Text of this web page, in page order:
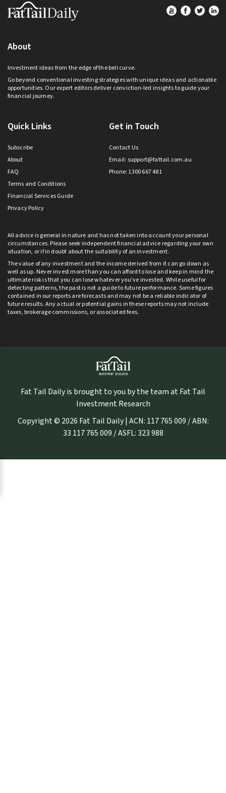
Footer
About
Investment ideas from the edge of the bell curve.
Go beyond conventional investing strategies with unique ideas and actionable
opportunities. Our expert editors deliver conviction-led insights to guide your
financial journey.
Quick Links
Subscribe
About
FAQ
Terms and Conditions
Financial Services Guide
Privacy Policy
Get in Touch
Contact Us
Email: support@fattail.com.au
Phone: 1300 667 481
All advice is general in nature and has not taken into account your personal
circumstances. Please seek independent financial advice regarding your own
situation, or if in doubt about the suitability of an investment.
The value of any investment and the income derived from it can go down as
well as up. Never invest more than you can afford to lose and keep in mind the
ultimate risk is that you can lose whatever you’ve invested. While useful for
detecting patterns, the past is not a guide to future performance. Some figures
contained in our reports are forecasts and may not be a reliable indicator of
future results. Any actual or potential gains in these reports may not include
taxes, brokerage commissions, or associated fees.
Fat Tail Daily is brought to you by the team at Fat Tail
Investment Research
Copyright © 2026 Fat Tail Daily | ACN: 117 765 009 / ABN:
33 117 765 009 / ASFL: 323 988